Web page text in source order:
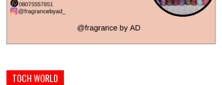
TOCH WORLD